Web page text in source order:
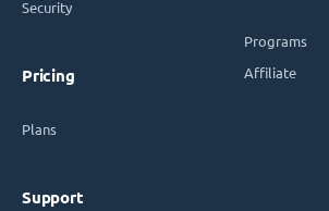
Security
Pricing
Plans
Support
Programs
Affiliate